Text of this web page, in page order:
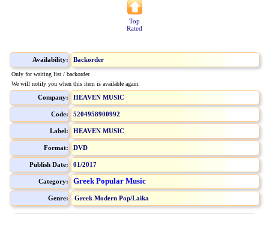
Top
Rated
Availability: Backorder
Only for waiting list / backorder.
We will notify you when this item is available again.
Company: HEAVEN MUSIC
Code: 5204958900992
Label: HEAVEN MUSIC
Format: DVD
Publish Date: 01/2017
Category: Greek Popular Music
Genre: Greek Modern Pop/Laika